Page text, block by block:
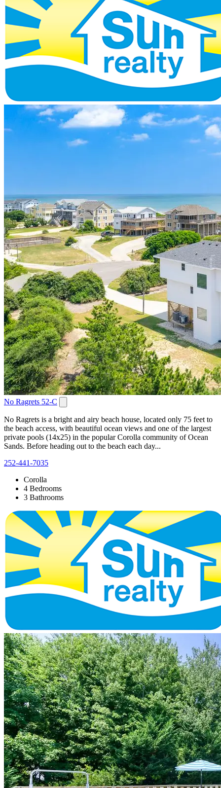
No Ragrets 52-C
No Ragrets is a bright and airy beach house, located only 75 feet to
the beach access, with beautiful ocean views and one of the largest
private pools (14x25) in the popular Corolla community of Ocean
Sands. Before heading out to the beach each day...
252-441-7035
Corolla
4 Bedrooms
3 Bathrooms